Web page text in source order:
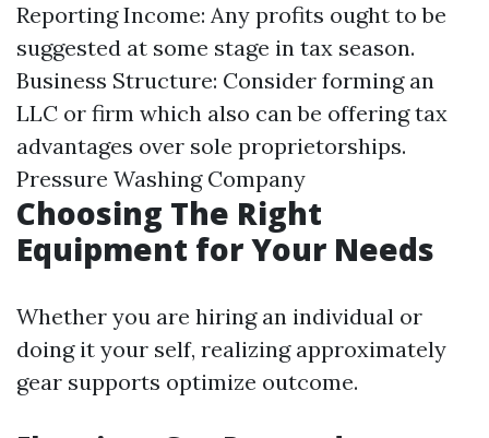
Reporting Income: Any profits ought to be
suggested at some stage in tax season.
Business Structure: Consider forming an
LLC or firm which also can be offering tax
advantages over sole proprietorships.
Pressure Washing Company
Choosing The Right
Equipment for Your Needs
Whether you are hiring an individual or
doing it your self, realizing approximately
gear supports optimize outcome.